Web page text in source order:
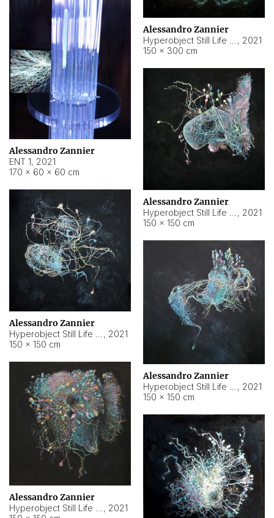
Alessandro Zannier
, 2021
150 × 300 cm
Alessandro Zannier
ENT 1, 2021
170 × 60 × 60 cm
Alessandro Zannier
, 2021
150 × 150 cm
Alessandro Zannier
, 2021
150 × 150 cm
Alessandro Zannier
, 2021
150 × 150 cm
Alessandro Zannier
, 2021